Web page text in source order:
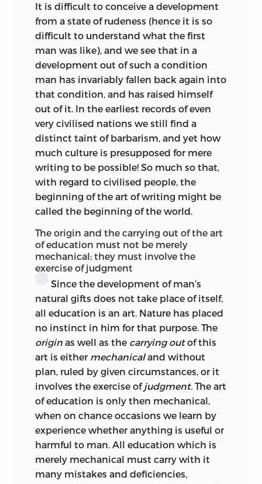
the fathers of the coming generation,
Kant has left a word pregnant with the
future far more than he himself was
aware, and going far beyond the
educational range of the time. ‘The whole
race’—not a group of cities here and there,
or an epoch now and then—‘the whole
race must educate the individual.’
Though, as he has said, it be chiefly
through the agency of ‘those who know,’
it is all humanity, past and present, that
must minister to the development of the
child, by whom in his or her turn, when
rightly trained, the whole race, both
present and future and past, is served.
Our modern pædagogics will in no wise
suffer from keeping in view Kant’s wide
and high prospect. And for the general
English reader, in whose eyes Kant still
counts, most inaccurately, as a mainly
speculative thinker, it should prove a
benefit to come to know, through Miss
Churton’s translation, some of the less
known workings of a mind whose
influence on modern philosophic and
scientific thought has scarcely been
surpassed.
C. A.Foley Rhys Davids.
It is difficult to conceive a development
from a state of rudeness (hence it is so
difficult to understand what the first
man was like), and we see that in a
development out of such a condition
man has invariably fallen back again into
that condition, and has raised himself
out of it. In the earliest records of even
very civilised nations we still find a
distinct taint of barbarism, and yet how
much culture is presupposed for mere
writing to be possible! So much so that,
with regard to civilised people, the
beginning of the art of writing might be
called the beginning of the world.
The origin and the carrying out of the art
of education must not be merely
mechanical; they must involve the
exercise of judgment
Since the development of man’s
natural gifts does not take place of itself,
all education is an art. Nature has placed
no instinct in him for that purpose. The
origin as well as the carrying outof this
art is either mechanicaland without
plan, ruled by given circumstances, or it
involves the exercise ofjudgment. The art
of education is only then mechanical,
when on chance occasions we learn by
experience whether anything is useful or
harmful to man. All education which is
merely mechanical must carry with it
many mistakes and deficiencies,